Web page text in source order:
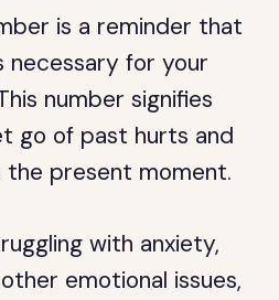
is a reminder that
necessary for your
number signifies
go of past hurts and
the present moment.
with anxiety,
emotional issues,